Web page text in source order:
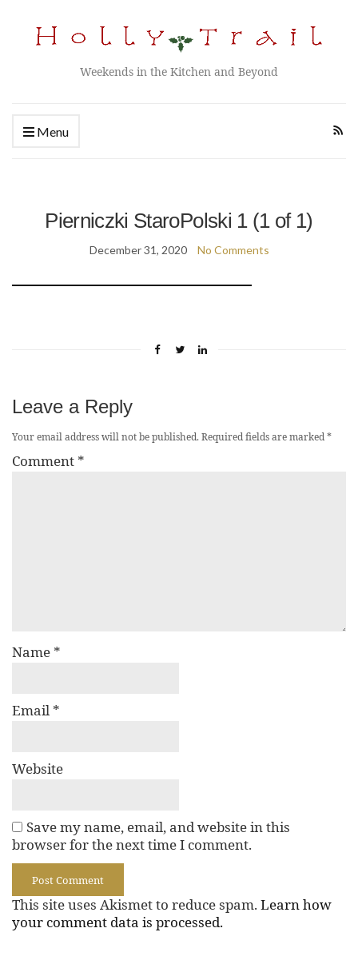
Weekends in the Kitchen and Beyond
Menu
Pierniczki StaroPolski 1 (1 of 1)
December 31, 2020 No Comments
Leave a Reply
Your email address will not be published.Required fields are marked*
Comment *
Name *
Email *
Website
Save my name, email, and website in this
browser for the next time I comment.
This site uses Akismet to reduce spam. Learn how
your comment data is processed.